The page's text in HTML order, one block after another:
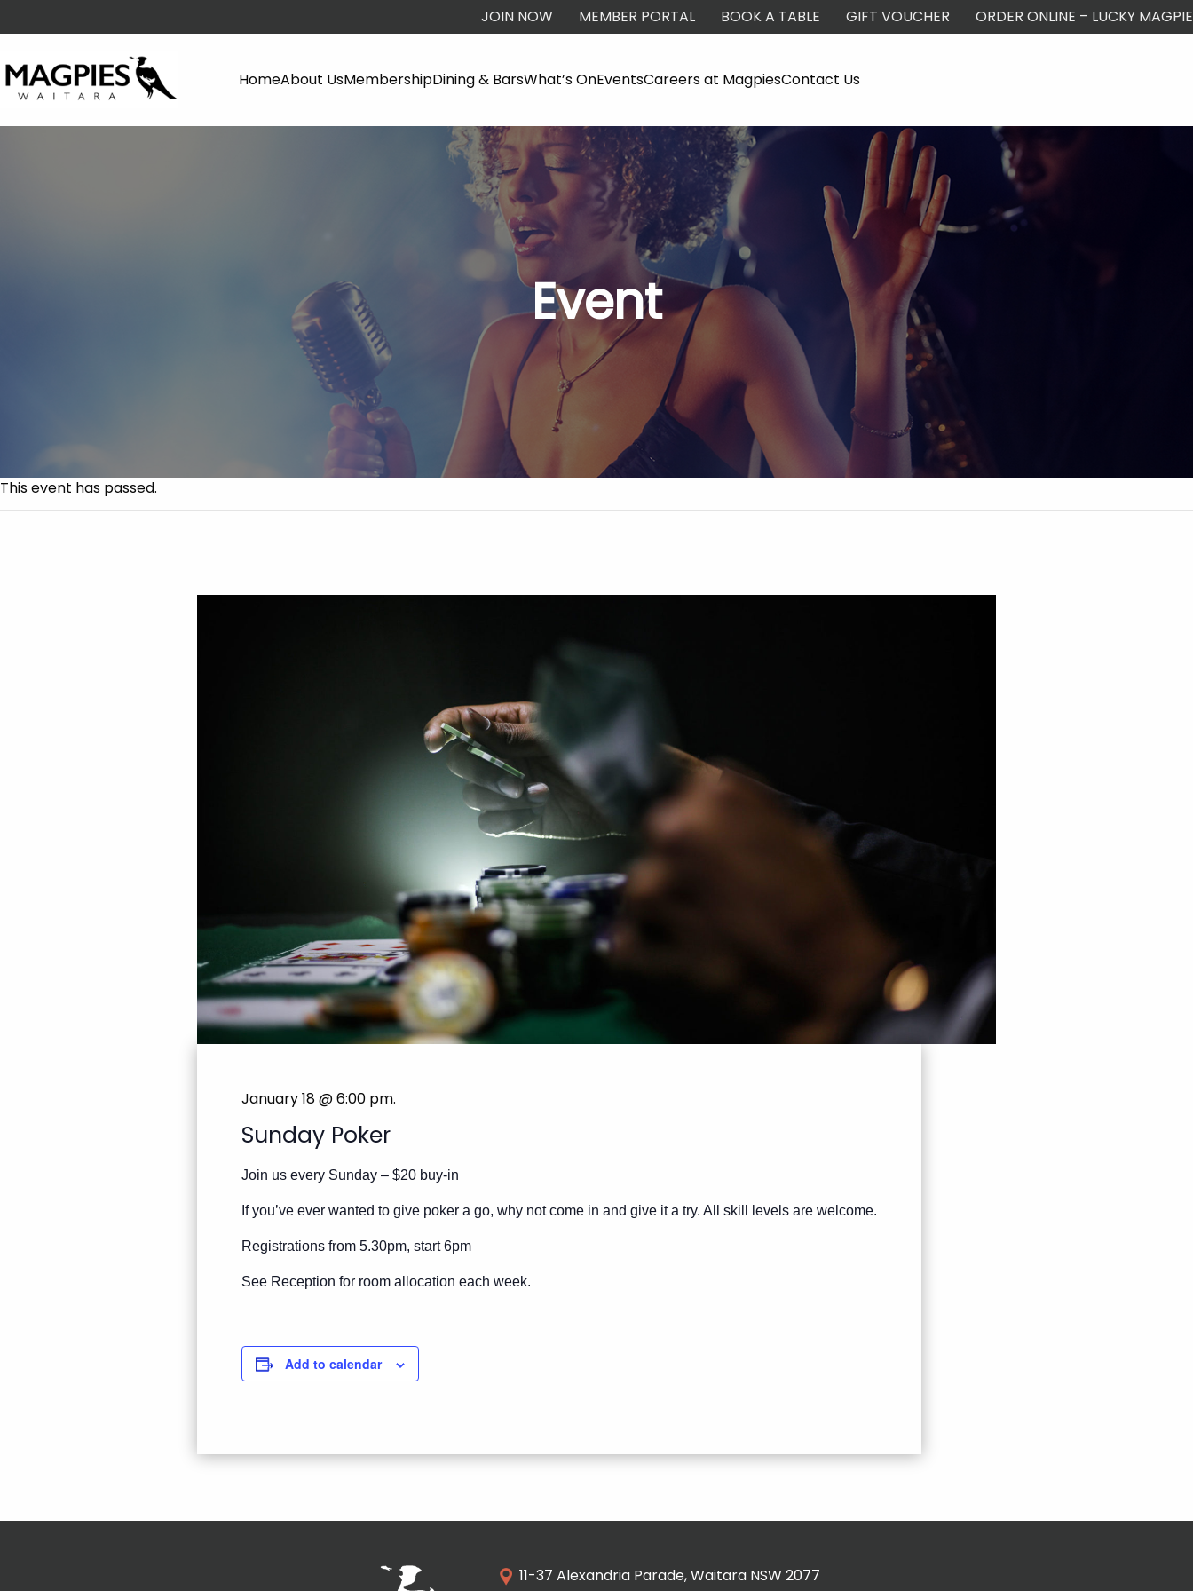
JOIN NOW MEMBER PORTAL BOOK A TABLE GIFT VOUCHER ORDER ONLINE – LUCKY MAGPIE
HomeAbout UsMembershipDining & BarsWhat’s OnEventsCareers at MagpiesContact Us
Event
This event has passed.
January 18 @ 6:00 pm.
Sunday Poker
Join us every Sunday – $20 buy-in
If you’ve ever wanted to give poker a go, why not come in and give it a try. All skill levels are welcome.
Registrations from 5.30pm, start 6pm
See Reception for room allocation each week.
Add to calendar
11-37 Alexandria Parade, Waitara NSW 2077